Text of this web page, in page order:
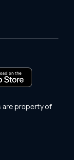
are property of